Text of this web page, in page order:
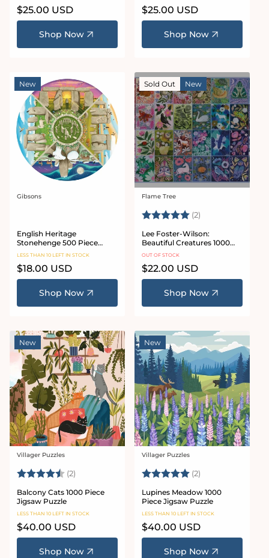
Regular
price
$25.00 USD
Shop Now
Regular
price
$25.00 USD
Shop Now
New
Vendor:
Gibsons
English Heritage
Stonehenge 500 Piece
Circular Jigsaw Puzzle
LESS THAN 10 LEFT IN STOCK
Regular
price
$18.00 USD
Shop Now
Sold Out New
Vendor:
Flame Tree
Rating: (2)
Lee Foster-Wilson:
Beautiful Creatures 1000
Piece Jigsaw Puzzle
OUT OF STOCK
Regular
price
$22.00 USD
Shop Now
New
Vendor:
Villager Puzzles
Rating: (2) 4.5 out of 5 stars
Balcony Cats 1000 Piece
Jigsaw Puzzle
LESS THAN 10 LEFT IN STOCK
Regular
price
$40.00 USD
Shop Now
New
Vendor:
Villager Puzzles
Rating: (2)
Lupines Meadow 1000
Piece Jigsaw Puzzle
LESS THAN 10 LEFT IN STOCK
Regular
price
$40.00 USD
Shop Now